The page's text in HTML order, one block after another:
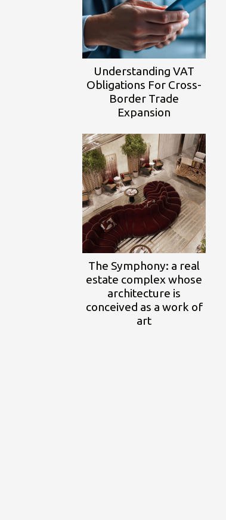
Understanding VAT
Obligations For Cross-
Border Trade
Expansion
The Symphony: a real
estate complex whose
architecture is
conceived as a work of
art